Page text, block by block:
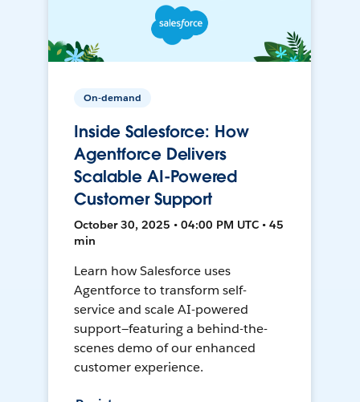
On-demand
Inside Salesforce: How
Agentforce Delivers
Scalable AI-Powered
Customer Support
October 30, 2025 • 04:00 PM UTC • 45
min
Learn how Salesforce uses
Agentforce to transform self-
service and scale AI-powered
support—featuring a behind-the-
scenes demo of our enhanced
customer experience.